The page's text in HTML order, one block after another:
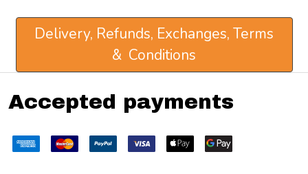
Delivery, Refunds, Exchanges, Terms
& Conditions
Accepted payments